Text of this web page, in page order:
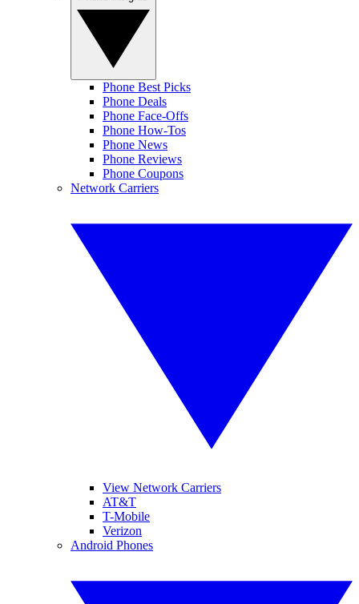
Phone Best Picks
Phone Deals
Phone Face-Offs
Phone How-Tos
Phone News
Phone Reviews
Phone Coupons
Network Carriers
View Network Carriers
AT&T
T-Mobile
Verizon
Android Phones